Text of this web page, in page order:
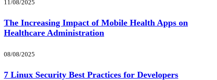
11/08/2025
The Increasing Impact of Mobile Health Apps on
Healthcare Administration
08/08/2025
7 Linux Security Best Practices for Developers